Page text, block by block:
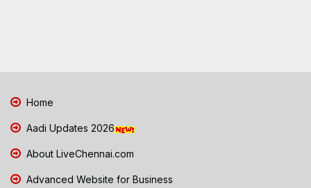
Home
Aadi Updates 2026
About LiveChennai.com
Advanced Website for Business